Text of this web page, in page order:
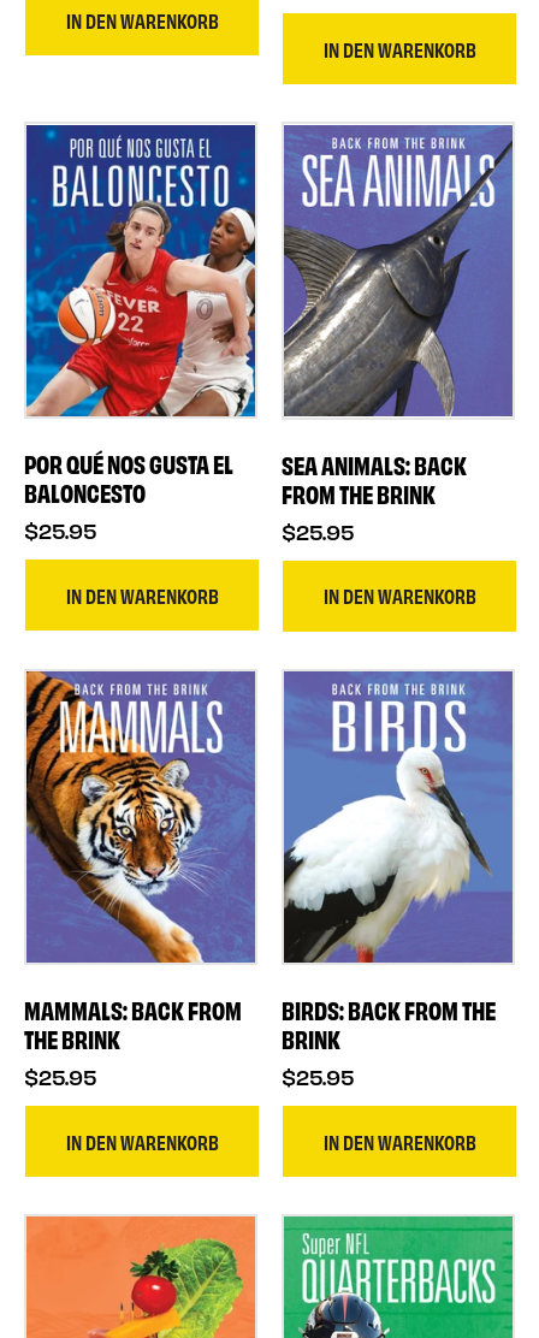
IN DEN WARENKORB
IN DEN WARENKORB
POR QUÉ NOS GUSTA EL
BALONCESTO
$25.95
IN DEN WARENKORB
SEA ANIMALS: BACK
FROM THE BRINK
$25.95
IN DEN WARENKORB
MAMMALS: BACK FROM
THE BRINK
$25.95
IN DEN WARENKORB
BIRDS: BACK FROM THE
BRINK
$25.95
IN DEN WARENKORB